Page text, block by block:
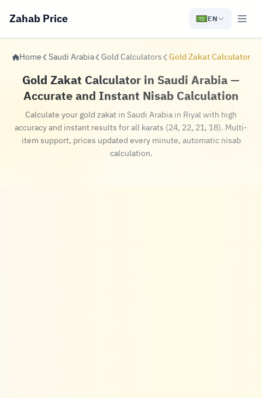
Zahab Price EN
Home Saudi Arabia Gold Calculators Gold Zakat Calculator
Gold Zakat Calculator in Saudi Arabia —
Accurate and Instant Nisab Calculation
Calculate your gold zakat in Saudi Arabia in Riyal with high
accuracy and instant results for all karats (24, 22, 21, 18). Multi-
item support, prices updated every minute, automatic nisab
calculation.